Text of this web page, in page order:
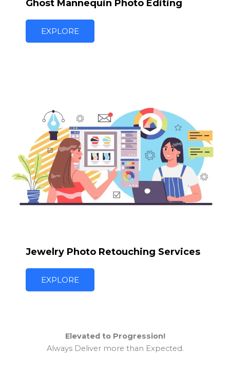
Ghost Mannequin Photo Editing
EXPLORE
Jewelry Photo Retouching Services
EXPLORE
Elevated to Progression!
Always Deliver more than Expected.